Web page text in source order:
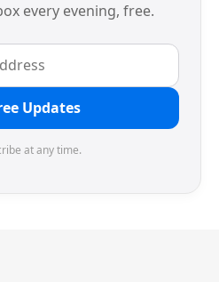
every evening, free.
Updates
at any time.